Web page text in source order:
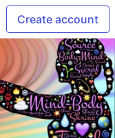
Create account